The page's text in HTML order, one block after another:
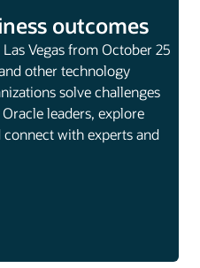
outcomes
Vegas from October 25
other technology
solve challenges
leaders, explore
connect with experts and